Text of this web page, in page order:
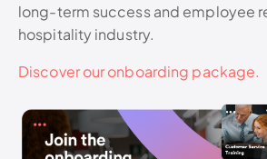
long-term success and employee
hospitality industry.
Discover our onboarding package.